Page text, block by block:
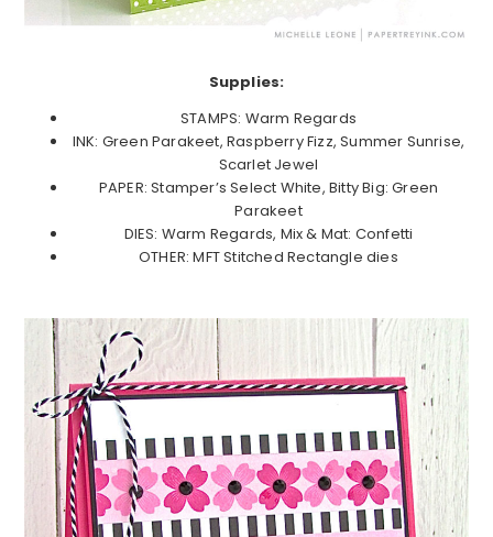
Supplies:
STAMPS: Warm Regards
INK: Green Parakeet, Raspberry Fizz, Summer Sunrise,
Scarlet Jewel
PAPER: Stamper’s Select White, Bitty Big: Green
Parakeet
DIES: Warm Regards, Mix & Mat: Confetti
OTHER: MFT Stitched Rectangle dies